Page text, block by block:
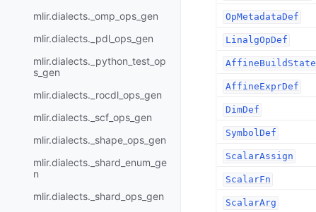
mlir.dialects._omp_ops_gen
mlir.dialects._pdl_ops_gen
mlir.dialects._python_test_op
s_gen
mlir.dialects._rocdl_ops_gen
mlir.dialects._scf_ops_gen
mlir.dialects._shape_ops_gen
mlir.dialects._shard_enum_ge
n
mlir.dialects._shard_ops_gen
OpMetadataDef
LinalgOpDef
AffineBuildState
AffineExprDef
DimDef
SymbolDef
ScalarAssign
ScalarFn
ScalarArg